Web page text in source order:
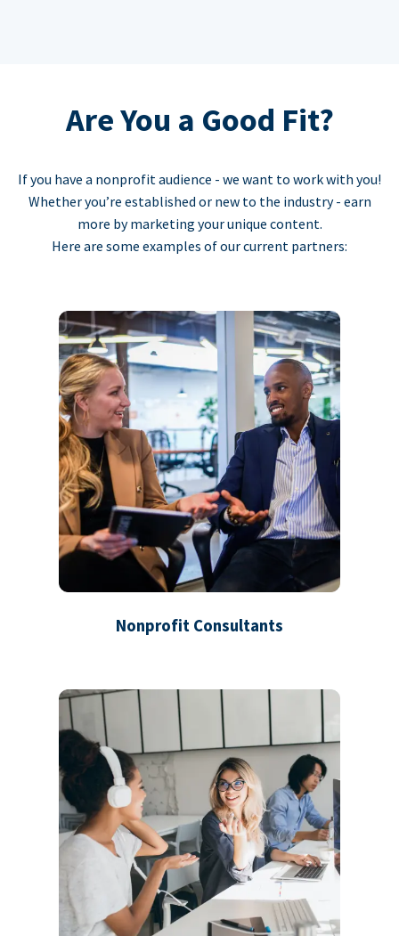
Are You a Good Fit?
If you have a nonprofit audience - we want to work with you!
Whether you’re established or new to the industry - earn
more by marketing your unique content.
Here are some examples of our current partners:
Nonprofit Consultants